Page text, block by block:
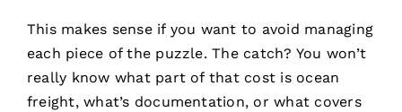
This makes sense if you want to avoid managing
each piece of the puzzle. The catch? You won’t
really know what part of that cost is ocean
freight, what’s documentation, or what covers